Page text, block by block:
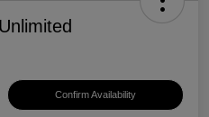
Confirm Availability